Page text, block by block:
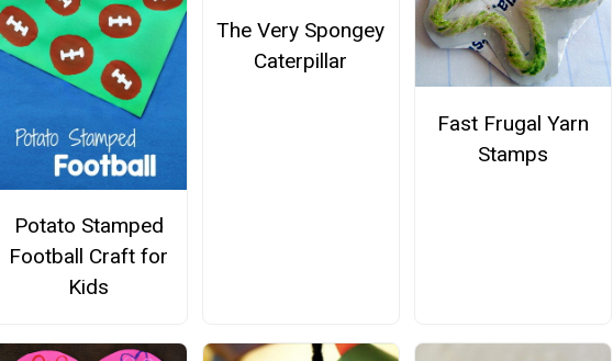
Potato Stamped
Football Craft for
Kids
The Very Spongey
Caterpillar
Fast Frugal Yarn
Stamps